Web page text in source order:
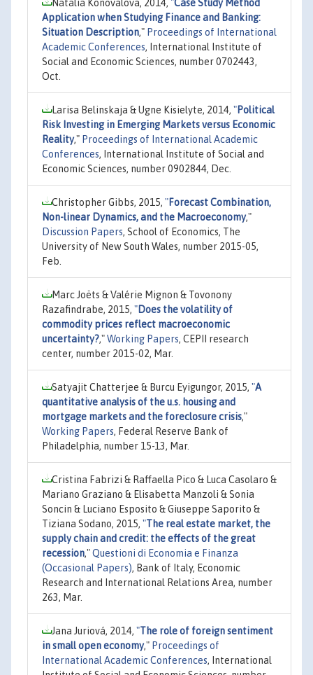
Natalia Konovalova, 2014, "Case Study Method
Application when Studying Finance and Banking:
Situation Description," Proceedings of International
Academic Conferences, International Institute of
Social and Economic Sciences, number 0702443,
Oct.
Larisa Belinskaja & Ugne Kisielyte, 2014, "Political
Risk Investing in Emerging Markets versus Economic
Reality," Proceedings of International Academic
Conferences, International Institute of Social and
Economic Sciences, number 0902844, Dec.
Christopher Gibbs, 2015, "Forecast Combination,
Non-linear Dynamics, and the Macroeconomy,"
Discussion Papers, School of Economics, The
University of New South Wales, number 2015-05,
Feb.
Marc Joëts & Valérie Mignon & Tovonony
Razafindrabe, 2015, "Does the volatility of
commodity prices reflect macroeconomic
uncertainty?,"Working Papers, CEPII research
center, number 2015-02, Mar.
Satyajit Chatterjee & Burcu Eyigungor, 2015, "A
quantitative analysis of the u.s. housing and
mortgage markets and the foreclosure crisis,"
Working Papers, Federal Reserve Bank of
Philadelphia, number 15-13, Mar.
Cristina Fabrizi & Raffaella Pico & Luca Casolaro &
Mariano Graziano & Elisabetta Manzoli & Sonia
Soncin & Luciano Esposito & Giuseppe Saporito &
Tiziana Sodano, 2015, "The real estate market, the
supply chain and credit: the effects of the great
recession,"Questioni di Economia e Finanza
(Occasional Papers), Bank of Italy, Economic
Research and International Relations Area, number
263, Mar.
Jana Juriová, 2014, "The role of foreign sentiment
in small open economy," Proceedings of
International Academic Conferences, International